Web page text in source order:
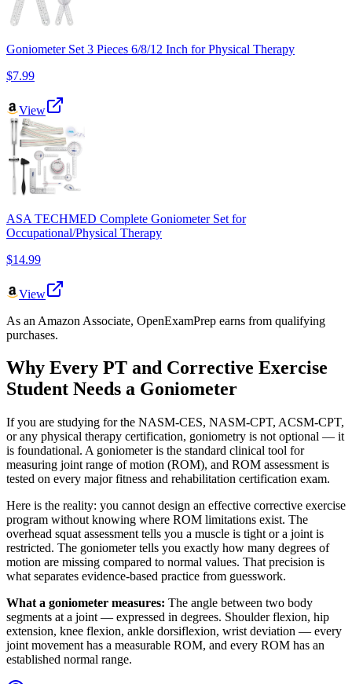
Goniometer Set 3 Pieces 6/8/12 Inch for Physical Therapy
$7.99
View
ASA TECHMED Complete Goniometer Set for
Occupational/Physical Therapy
$14.99
View
As an Amazon Associate, OpenExamPrep earns from qualifying
purchases.
Why Every PT and Corrective Exercise
Student Needs a Goniometer
If you are studying for the NASM-CES, NASM-CPT, ACSM-CPT,
or any physical therapy certification, goniometry is not optional — it
is foundational. A goniometer is the standard clinical tool for
measuring joint range of motion (ROM), and ROM assessment is
tested on every major fitness and rehabilitation certification exam.
Here is the reality: you cannot design an effective corrective exercise
program without knowing where ROM limitations exist. The
overhead squat assessment tells you a muscle is tight or a joint is
restricted. The goniometer tells you exactly how many degrees of
motion are missing compared to normal values. That precision is
what separates evidence-based practice from guesswork.
What a goniometer measures: The angle between two body
segments at a joint — expressed in degrees. Shoulder flexion, hip
extension, knee flexion, ankle dorsiflexion, wrist deviation — every
joint movement has a measurable ROM, and every ROM has an
established normal range.